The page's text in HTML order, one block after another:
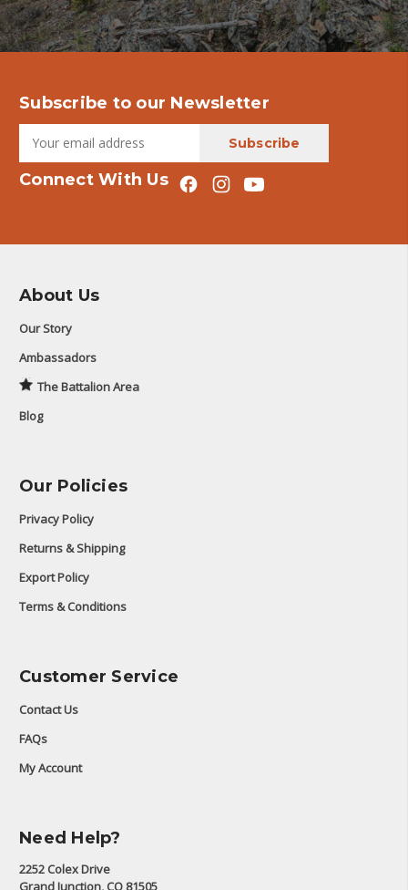
Subscribe to our Newsletter
Connect With Us
About Us
Our Story
Ambassadors
The Battalion Area
Blog
Our Policies
Privacy Policy
Returns & Shipping
Export Policy
Terms & Conditions
Customer Service
Contact Us
FAQs
My Account
Need Help?
2252 Colex Drive
Grand Junction, CO 81505